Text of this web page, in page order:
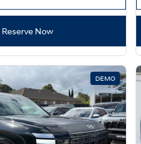
Reserve Now
DEMO